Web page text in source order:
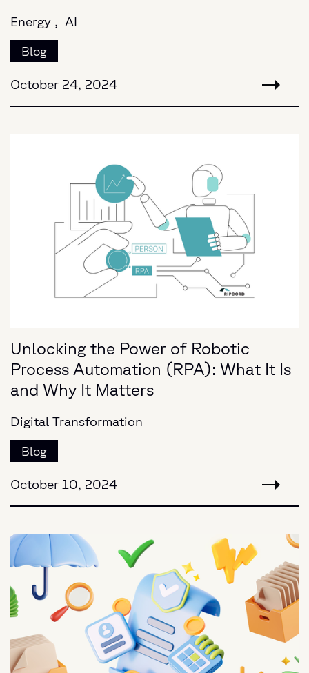
Energy , AI
Blog
October 24, 2024
Unlocking the Power of Robotic
Process Automation (RPA): What It Is
and Why It Matters
Digital Transformation
Blog
October 10, 2024